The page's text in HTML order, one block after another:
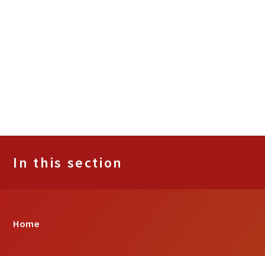
In this section
Home